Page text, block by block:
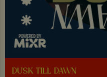
DUSK TILL DAWN